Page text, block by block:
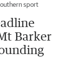
sport
Barker